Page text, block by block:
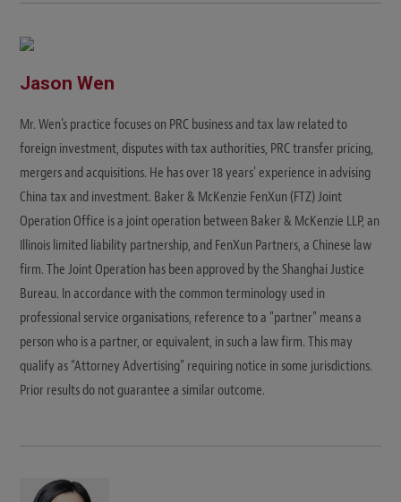
Jason Wen
Mr. Wen’s practice focuses on PRC business and tax law related to
foreign investment, disputes with tax authorities, PRC transfer pricing,
mergers and acquisitions. He has over 18 years' experience in advising
China tax and investment. Baker & McKenzie FenXun (FTZ) Joint
Operation Office is a joint operation between Baker & McKenzie LLP, an
Illinois limited liability partnership, and FenXun Partners, a Chinese law
firm. The Joint Operation has been approved by the Shanghai Justice
Bureau. In accordance with the common terminology used in
professional service organisations, reference to a "partner" means a
person who is a partner, or equivalent, in such a law firm. This may
qualify as “Attorney Advertising” requiring notice in some jurisdictions.
Prior results do not guarantee a similar outcome.